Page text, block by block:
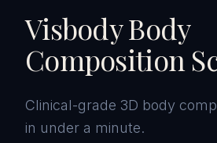
Visbody Body
Composition
Clinical-grade 3D body
in under a minute.